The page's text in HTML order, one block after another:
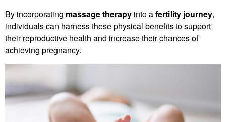
By incorporating massage therapy into afertility journey,
individuals can harness these physical benefits to support
their reproductive health and increase their chances of
achieving pregnancy.